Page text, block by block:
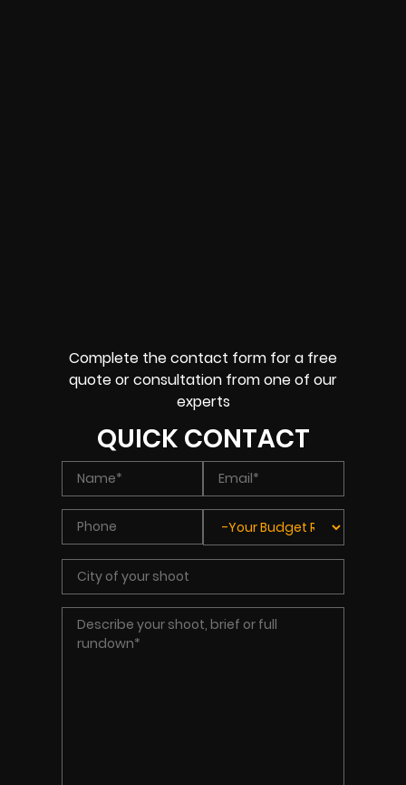
Complete the contact form for a free
quote or consultation from one of our
experts
QUICK CONTACT